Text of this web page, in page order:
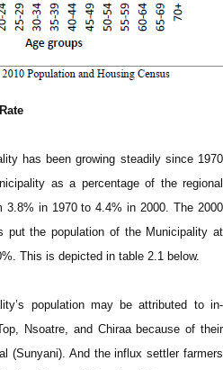
has been growing steadily since 1970
as a percentage of the regional
3.8% in 1970 to 4.4% in 2000. The 2000
put the population of the Municipalityat
This is depicted in table 2.1 below.
’s population may be attributed to in-
Nsoatre, and Chiraa because of their
(Sunyani). And the influx settler farmers